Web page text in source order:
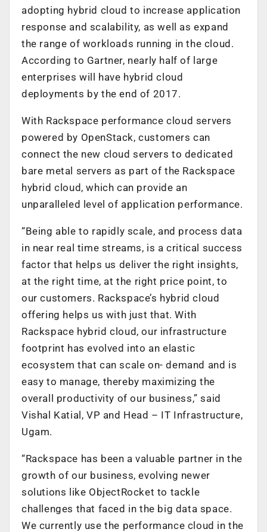
adopting hybrid cloud to increase application
response and scalability, as well as expand
the range of workloads running in the cloud.
According to Gartner, nearly half of large
enterprises will have hybrid cloud
deployments by the end of 2017.
With Rackspace performance cloud servers
powered by OpenStack, customers can
connect the new cloud servers to dedicated
bare metal servers as part of the Rackspace
hybrid cloud, which can provide an
unparalleled level of application performance.
“Being able to rapidly scale, and process data
in near real time streams, is a critical success
factor that helps us deliver the right insights,
at the right time, at the right price point, to
our customers. Rackspace’s hybrid cloud
offering helps us with just that. With
Rackspace hybrid cloud, our infrastructure
footprint has evolved into an elastic
ecosystem that can scale on- demand and is
easy to manage, thereby maximizing the
overall productivity of our business,” said
Vishal Katial, VP and Head – IT Infrastructure,
Ugam.
“Rackspace has been a valuable partner in the
growth of our business, evolving newer
solutions like ObjectRocket to tackle
challenges that faced in the big data space.
We currently use the performance cloud in the